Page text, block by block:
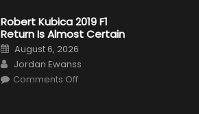
Becomes
A
Test
Driver
For
F1
Team
Haas
Robert Kubica 2019 F1
Return Is Almost Certain
Posted
on
August 6, 2026
Author
Jordan Ewanss
Comments Offon